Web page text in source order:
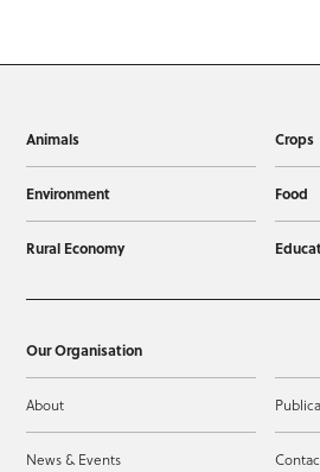
Animals Crops
Environment Food
Rural Economy
Our Organisation
About
News & Events